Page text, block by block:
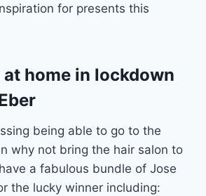
for presents this
at home in lockdown
being able to go to the
why not bring the hair salon to
a fabulous bundle of Jose
the lucky winner including: